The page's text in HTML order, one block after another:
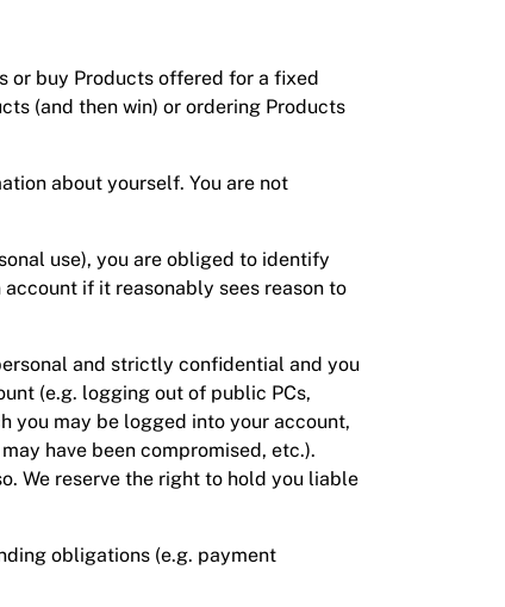
or buy Products offered for a fixed
(and then win) or ordering Products
about yourself. You are not
use), you are obliged to identify
if it reasonably sees reason to
and strictly confidential and you
(e.g. logging out of public PCs,
you may be logged into your account,
have been compromised, etc.).
We reserve the right to hold you liable
obligations (e.g. payment